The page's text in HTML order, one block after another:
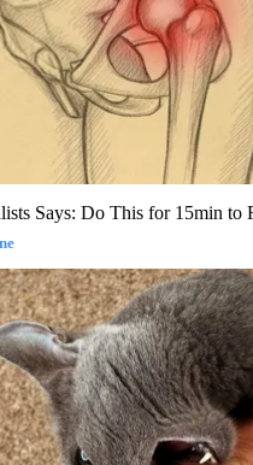
Says: Do This for 15min to